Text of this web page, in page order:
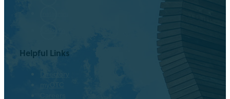
Helpful Links